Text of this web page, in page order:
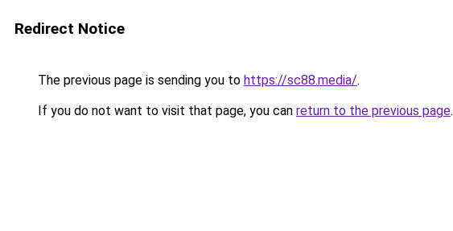
Redirect Notice
The previous page is sending you to https://sc88.media/.
If you do not want to visit that page, you can return to the previous page.